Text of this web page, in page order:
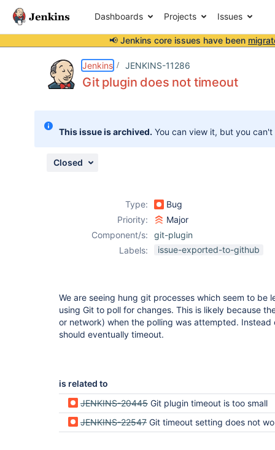
Dashboards Projects Issues
📢 Jenkins core issues have been
Jenkins JENKINS-11286
Git plugin does not timeout
This issue is archived. You can view it, but you
Closed
Type:
Bug
Priority:
Major
Component/s:
git-plugin
Labels:
issue-exported-to-github
We are seeing hung git processes which seem to be
using Git to poll for changes. This is likely because
or network) when the polling was attempted.
should eventually timeout.
is related to
JENKINS-20445 Git plugin timeout is too small
JENKINS-22547 Git timeout setting does not work for